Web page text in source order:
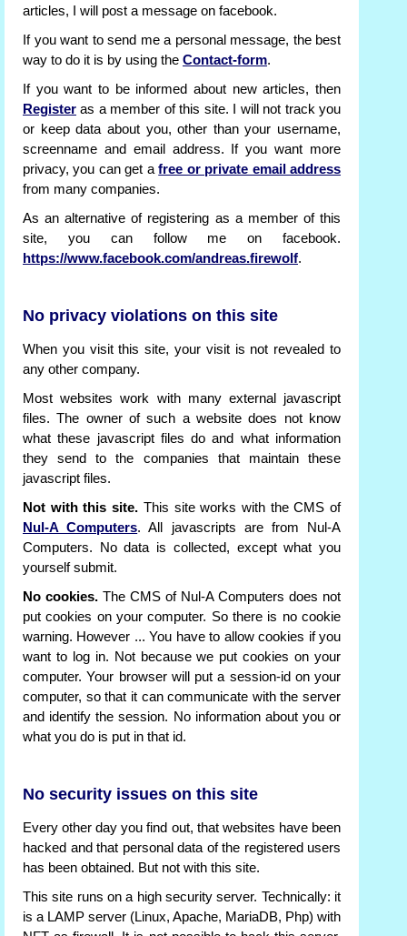
articles, I will post a message on facebook.
If you want to send me a personal message, the best
way to do it is by using the Contact-form.
If you want to be informed about new articles, then
Register as a member of this site. I will not track you
or keep data about you, other than your username,
screenname and email address. If you want more
privacy, you can get afree or private email address
from many companies.
As an alternative of registering as a member of this
site, you can follow me on facebook.
https://www.facebook.com/andreas.firewolf.
No privacy violations on this site
When you visit this site, your visit is not revealed to
any other company.
Most websites work with many external javascript
files. The owner of such a website does not know
what these javascript files do and what information
they send to the companies that maintain these
javascript files.
Not with this site. This site works with the CMS of
Nul-A Computers. All javascripts are from Nul-A
Computers. No data is collected, except what you
yourself submit.
No cookies. The CMS of Nul-A Computers does not
put cookies on your computer. So there is no cookie
warning. However ... You have to allow cookies if you
want to log in. Not because we put cookies on your
computer. Your browser will put a session-id on your
computer, so that it can communicate with the server
and identify the session. No information about you or
what you do is put in that id.
No security issues on this site
Every other day you find out, that websites have been
hacked and that personal data of the registered users
has been obtained. But not with this site.
This site runs on a high security server. Technically: it
is a LAMP server (Linux, Apache, MariaDB, Php) with